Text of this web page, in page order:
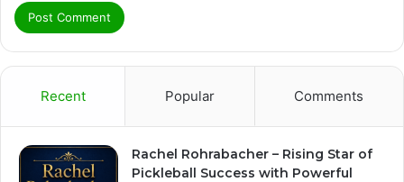
Recent Popular Comments
Rachel Rohrabacher – Rising Star of
Pickleball Success with Powerful